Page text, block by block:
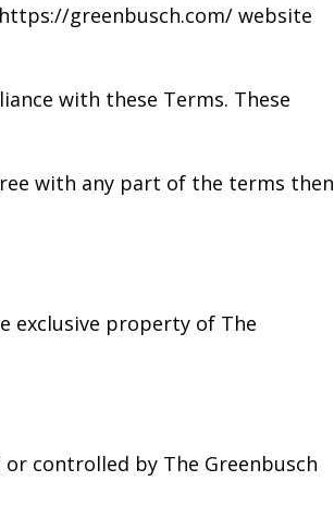
greenbusch.com/ website
with these Terms. These
with any part of the terms then
exclusive property of The
controlled by The Greenbusch